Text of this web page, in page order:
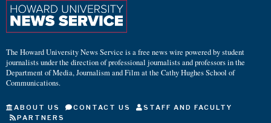
The Howard University News Service is a free news wire powered by student
journalists under the direction of professional journalists and professors in the
Department of Media, Journalism and Film at the Cathy Hughes School of
Communications.
ABOUT US CONTACT US
STAFF AND FACULTY
PARTNERS